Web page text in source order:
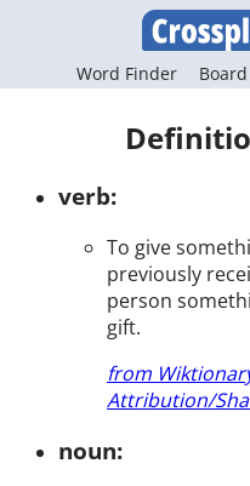
Word Finder
verb:
To give
previously
person
gift.
from
Attribution/
noun: